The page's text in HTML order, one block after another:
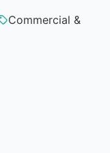
Commercial &